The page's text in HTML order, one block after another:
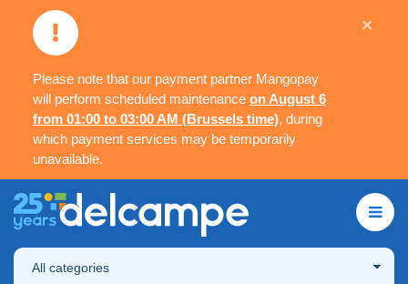
Please note that our payment partner Mangopay
will perform scheduled maintenance on August 6
from 01:00 to 03:00 AM (Brussels time), during
which payment services may be temporarily
unavailable.
×
All categories